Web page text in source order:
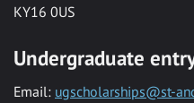
KY16 0US
Undergraduate
Email: ugscholarships@st-